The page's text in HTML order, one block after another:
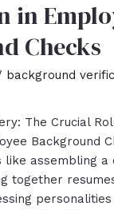
in
Checks
background
The Crucial
Background
like assembling a
together